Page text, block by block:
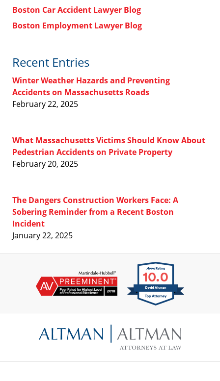
Boston Car Accident Lawyer Blog
Boston Employment Lawyer Blog
Recent Entries
Winter Weather Hazards and Preventing
Accidents on Massachusetts Roads
February 22, 2025
What Massachusetts Victims Should Know About
Pedestrian Accidents on Private Property
February 20, 2025
The Dangers Construction Workers Face: A
Sobering Reminder from a Recent Boston
Incident
January 22, 2025
Information